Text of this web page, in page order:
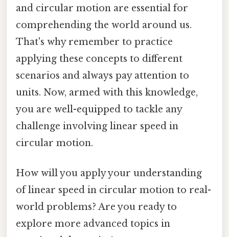
and circular motion are essential for
comprehending the world around us.
That's why remember to practice
applying these concepts to different
scenarios and always pay attention to
units. Now, armed with this knowledge,
you are well-equipped to tackle any
challenge involving linear speed in
circular motion.
How will you apply your understanding
of linear speed in circular motion to real-
world problems? Are you ready to
explore more advanced topics in